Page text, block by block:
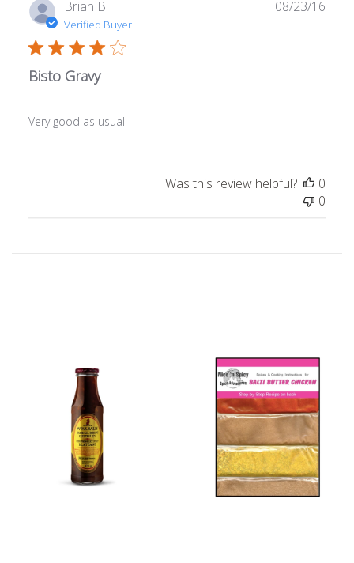
Brian B.
Verified Buyer
Bisto Gravy
Very good as usual
08/23/16
Was this review helpful?
0
0